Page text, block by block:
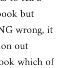
but
wrong, it
out
which of